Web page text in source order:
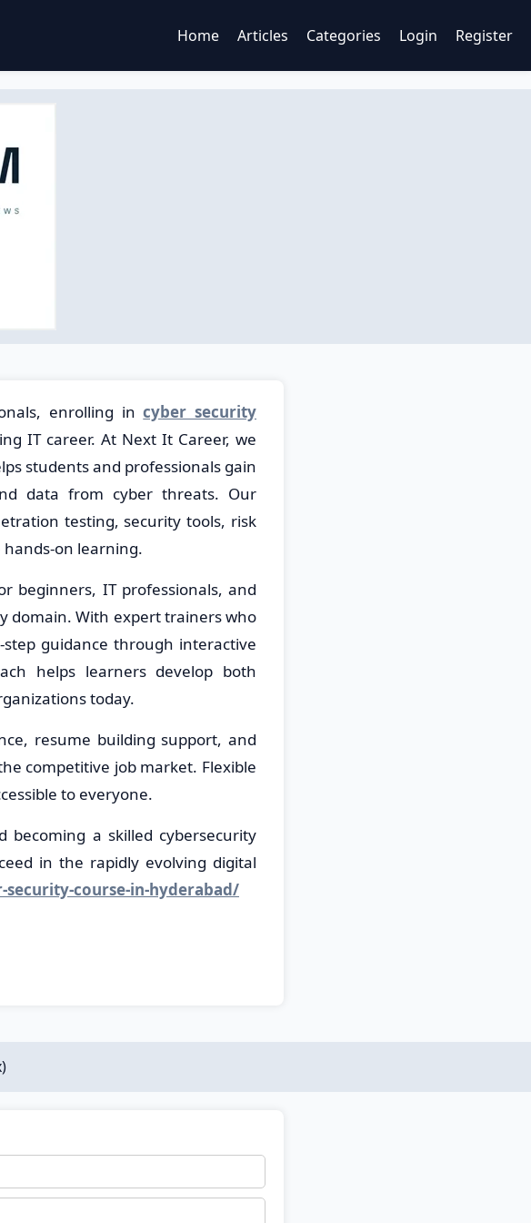
Home Articles Categories Login Register
enrolling incyber security
IT career. At Next It Career, we
students and professionals gain
data from cyber threats. Our
testing, security tools, risk
on learning.
beginners, IT professionals, and
domain. With expert trainers who
guidance through interactive
helps learners develop both
today.
resume building support, and
competitive job market. Flexible
to everyone.
a skilled cybersecurity
in the rapidly evolving digital
course-in-hyderabad/